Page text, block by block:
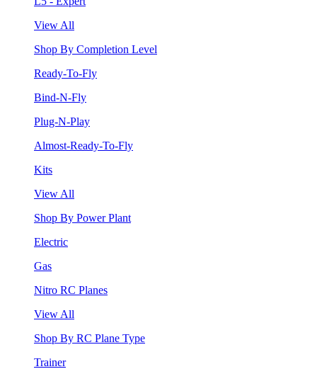
View All
Shop By Completion Level
Ready-To-Fly
Bind-N-Fly
Plug-N-Play
Almost-Ready-To-Fly
Kits
View All
Shop By Power Plant
Electric
Gas
Nitro RC Planes
View All
Shop By RC Plane Type
Trainer